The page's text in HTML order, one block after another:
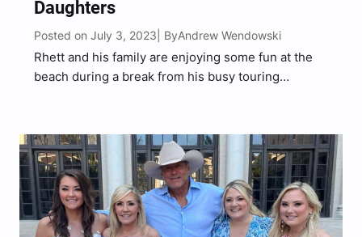
Daughters
Posted on July 3, 2023 | ByAndrew Wendowski
Rhett and his family are enjoying some fun at the
beach during a break from his busy touring